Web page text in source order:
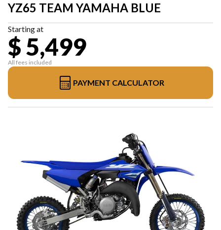
YZ65 TEAM YAMAHA BLUE
Starting at
$ 5,499
All fees included
PAYMENT CALCULATOR